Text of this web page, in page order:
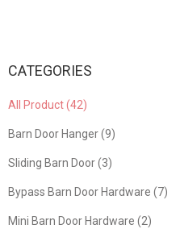
CATEGORIES
All Product (42)
Barn Door Hanger (9)
Sliding Barn Door (3)
Bypass Barn Door Hardware (7)
Mini Barn Door Hardware (2)